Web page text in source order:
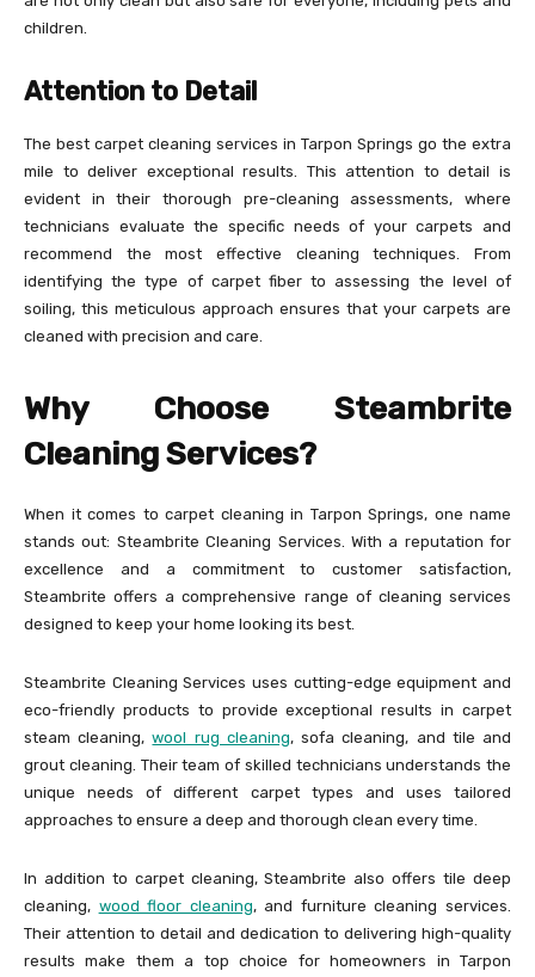
children.
Attention to Detail
The best carpet cleaning services in Tarpon Springs go the extra
mile to deliver exceptional results. This attention to detail is
evident in their thorough pre-cleaning assessments, where
technicians evaluate the specific needs of your carpets and
recommend the most effective cleaning techniques. From
identifying the type of carpet fiber to assessing the level of
soiling, this meticulous approach ensures that your carpets are
cleaned with precision and care.
Why Choose Steambrite
Cleaning Services?
When it comes to carpet cleaning in Tarpon Springs, one name
stands out: Steambrite Cleaning Services. With a reputation for
excellence and a commitment to customer satisfaction,
Steambrite offers a comprehensive range of cleaning services
designed to keep your home looking its best.
Steambrite Cleaning Services uses cutting-edge equipment and
eco-friendly products to provide exceptional results in carpet
steam cleaning,wool rug cleaning, sofa cleaning, and tile and
grout cleaning. Their team of skilled technicians understands the
unique needs of different carpet types and uses tailored
approaches to ensure a deep and thorough clean every time.
In addition to carpet cleaning, Steambrite also offers tile deep
cleaning, wood floor cleaning, and furniture cleaning services.
Their attention to detail and dedication to delivering high-quality
results make them a top choice for homeowners in Tarpon